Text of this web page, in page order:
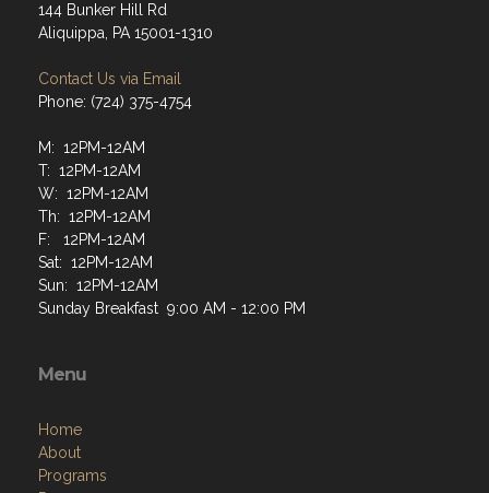
144 Bunker Hill Rd
Aliquippa, PA 15001-1310
Contact Us via Email
Phone: (724) 375-4754
M: 12PM-12AM
T: 12PM-12AM
W: 12PM-12AM
Th: 12PM-12AM
F: 12PM-12AM
Sat: 12PM-12AM
Sun: 12PM-12AM
Sunday Breakfast 9:00 AM - 12:00 PM
Menu
Home
About
Programs